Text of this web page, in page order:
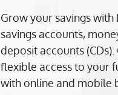
Grow your savings with
savings accounts,
deposit accounts
flexible access to your
with online and mobile